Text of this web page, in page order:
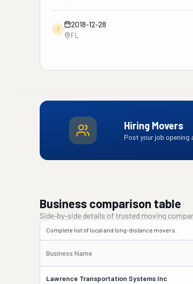
!
2018-12-28
FL
Hiring Movers
Post your job
Business comparison table
Side-by-side details of trusted moving
Complete list of local and long-distance movers.
Business Name
Lawrence Transportation Systems Inc